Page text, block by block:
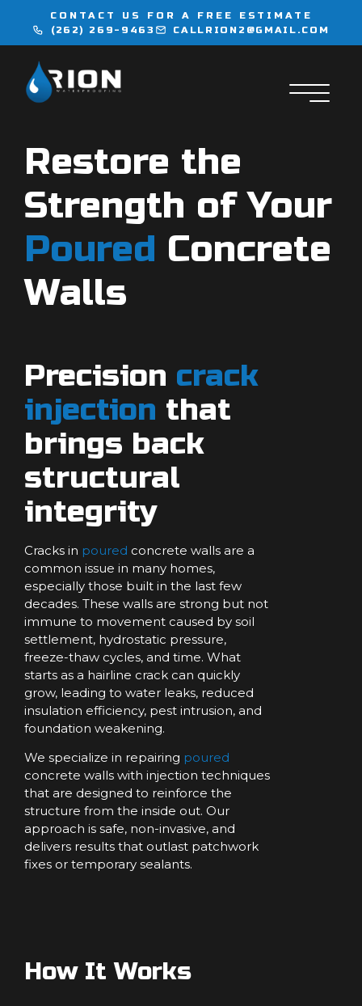
CONTACT US FOR A FREE ESTIMATE
(262) 269-9463
CALLRION2@GMAIL.COM
WATERPROOFING
FLOORING
LOCATIONS
CONTACT
Restore the
Strength of Your
Poured Concrete
Walls
Precision crack
injection that
brings back
structural
integrity
Cracks in poured concrete walls are a
common issue in many homes,
especially those built in the last few
decades. These walls are strong but not
immune to movement caused by soil
settlement, hydrostatic pressure,
freeze-thaw cycles, and time. What
starts as a hairline crack can quickly
grow, leading to water leaks, reduced
insulation efficiency, pest intrusion, and
foundation weakening.
We specialize in repairing poured
concrete walls with injection techniques
that are designed to reinforce the
structure from the inside out. Our
approach is safe, non-invasive, and
delivers results that outlast patchwork
fixes or temporary sealants.
How It Works